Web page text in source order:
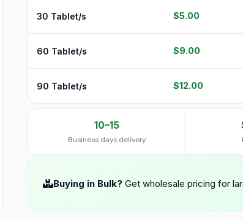
30 Tablet/s $5.00
60 Tablet/s $9.00
90 Tablet/s $12.00
10–15
Business days delivery
Buying in Bulk? Get wholesale pricing for